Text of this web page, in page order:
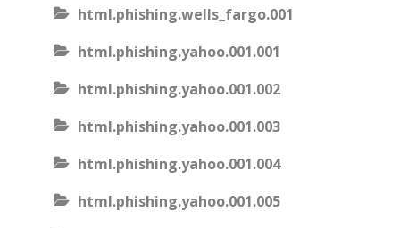
html.phishing.wells_fargo.001
html.phishing.yahoo.001.001
html.phishing.yahoo.001.002
html.phishing.yahoo.001.003
html.phishing.yahoo.001.004
html.phishing.yahoo.001.005